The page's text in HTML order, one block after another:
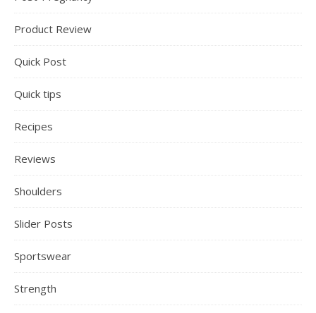
Product Review
Quick Post
Quick tips
Recipes
Reviews
Shoulders
Slider Posts
Sportswear
Strength